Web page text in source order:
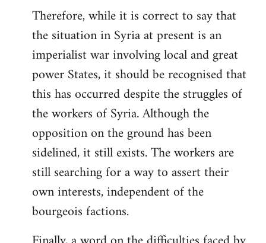
Therefore, while it is correct to say that
the situation in Syria at present is an
imperialist war involving local and great
power States, it should be recognised that
this has occurred despite the struggles of
the workers of Syria. Although the
opposition on the ground has been
sidelined, it still exists. The workers are
still searching for a way to assert their
own interests, independent of the
bourgeois factions.